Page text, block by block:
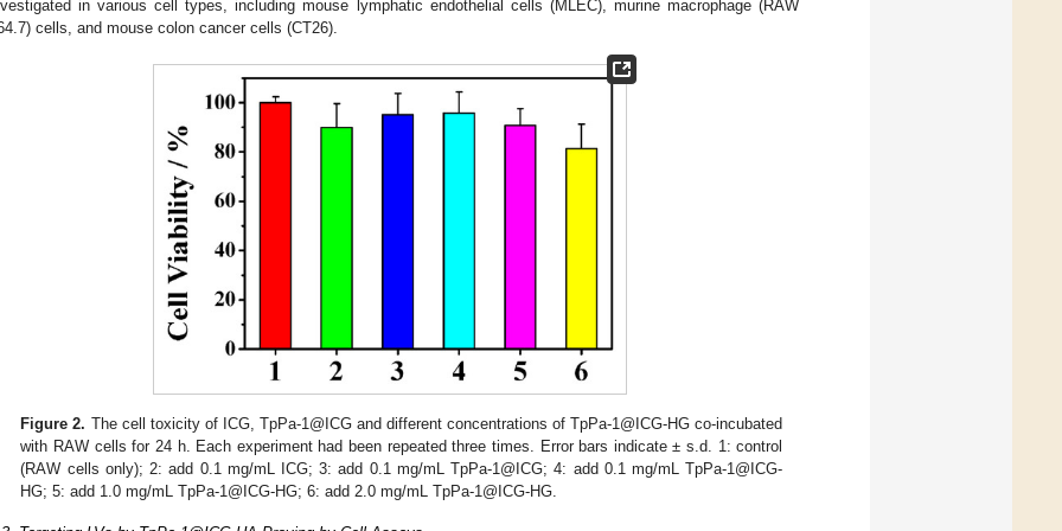
in various cell types, including mouse lymphatic endothelial cells (MLEC), murine macrophage (RAW
cells, and mouse colon cancer cells (CT26).
Figure 2. The cell toxicity of ICG, TpPa-1@ICG and different concentrations of TpPa-1@ICG-HG co-incubated
with RAW cells for 24 h. Each experiment had been repeated three times. Error bars indicate ± s.d. 1: control
(RAW cells only); 2: add 0.1 mg/mL ICG; 3: add 0.1 mg/mL TpPa-1@ICG; 4: add 0.1 mg/mL TpPa-1@ICG-
HG; 5: add 1.0 mg/mL TpPa-1@ICG-HG; 6: add 2.0 mg/mL TpPa-1@ICG-HG.